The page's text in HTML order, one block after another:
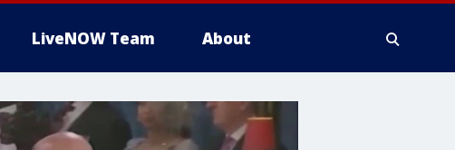
LiveNOW Team About